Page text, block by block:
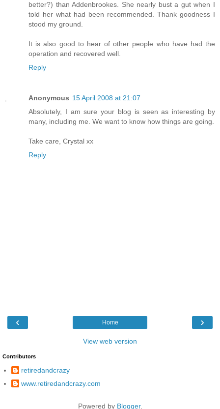
better?) than Addenbrookes. She nearly bust a gut when I
told her what had been recommended. Thank goodness I
stood my ground.
It is also good to hear of other people who have had the
operation and recovered well.
Reply
Anonymous 15 April 2008 at 21:07
Absolutely, I am sure your blog is seen as interesting by
many, including me. We want to know how things are going.
Take care, Crystal xx
Reply
‹ ›
Home
View web version
Contributors
retiredandcrazy
www.retiredandcrazy.com
Powered by Blogger.